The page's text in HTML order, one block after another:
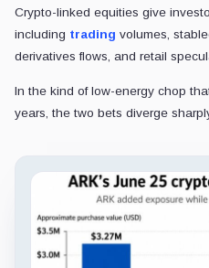
Crypto-linked equities give
including trading volumes,
derivatives flows, and retail
In the kind of low-energy chop
years, the two bets diverge